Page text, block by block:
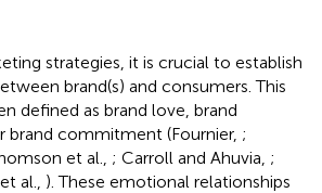
strategies, it is crucial to establish
brand(s) and consumers. This
defined as brand love, brand
commitment (Fournier, ;
et al., ; Carroll and Ahuvia, ;
al., ). These emotional relationships